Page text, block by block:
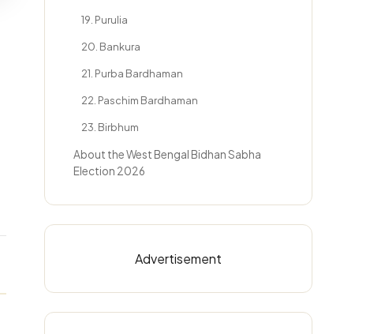
19. Purulia
20. Bankura
21. Purba Bardhaman
22. Paschim Bardhaman
23. Birbhum
About the West Bengal Bidhan Sabha
Election 2026
Advertisement